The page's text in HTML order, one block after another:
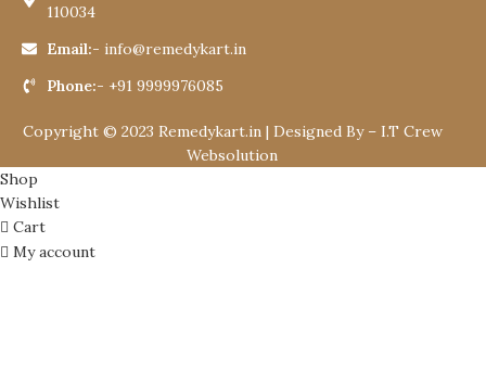
110034
Email:- info@remedykart.in
Phone:- +91 9999976085
Copyright © 2023 Remedykart.in | Designed By – I.T Crew
Websolution
Shop
Wishlist
Cart
My account